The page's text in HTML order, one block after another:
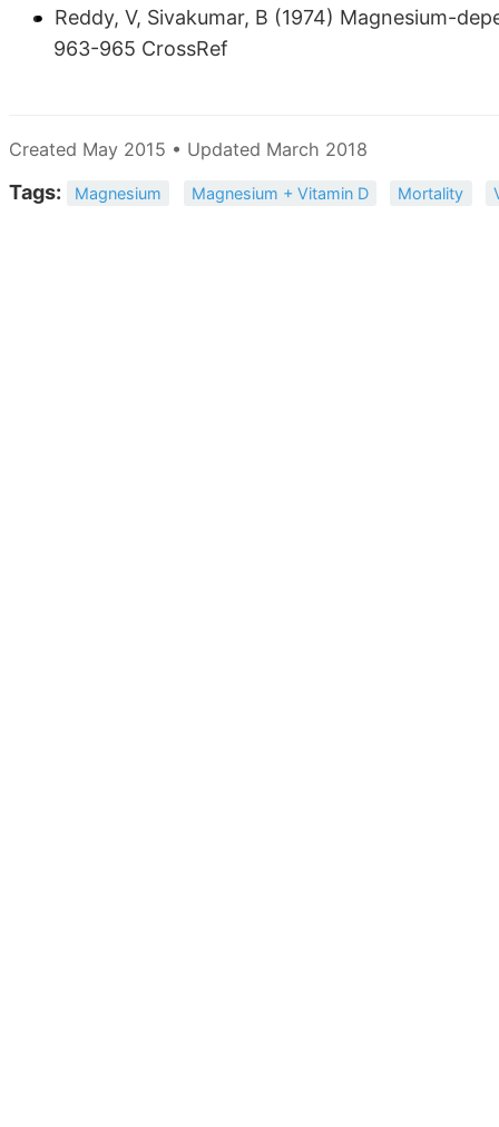
Reddy, V, Sivakumar, B (1974) Magnesium-
963-965 CrossRef
Created May 2015 • Updated March 2018
Tags: Magnesium Magnesium + Vitamin D Mortality